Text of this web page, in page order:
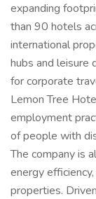
expanding
than 90 hotels
international
hubs and leisure
for corporate
Lemon Tree
employment
of people with
The company is
energy
properties.